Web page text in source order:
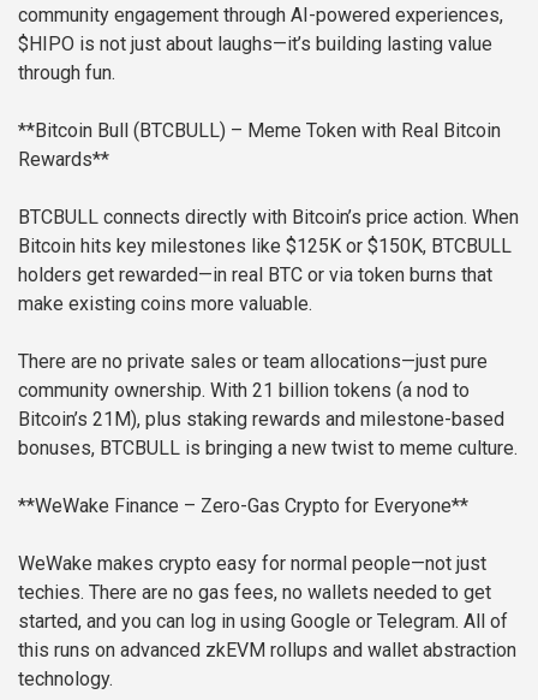
community engagement through AI-powered experiences,
$HIPO is not just about laughs—it’s building lasting value
through fun.
**Bitcoin Bull (BTCBULL) – Meme Token with Real Bitcoin
Rewards**
BTCBULL connects directly with Bitcoin’s price action. When
Bitcoin hits key milestones like $125K or $150K, BTCBULL
holders get rewarded—in real BTC or via token burns that
make existing coins more valuable.
There are no private sales or team allocations—just pure
community ownership. With 21 billion tokens (a nod to
Bitcoin’s 21M), plus staking rewards and milestone-based
bonuses, BTCBULL is bringing a new twist to meme culture.
**WeWake Finance – Zero-Gas Crypto for Everyone**
WeWake makes crypto easy for normal people—not just
techies. There are no gas fees, no wallets needed to get
started, and you can log in using Google or Telegram. All of
this runs on advanced zkEVM rollups and wallet abstraction
technology.